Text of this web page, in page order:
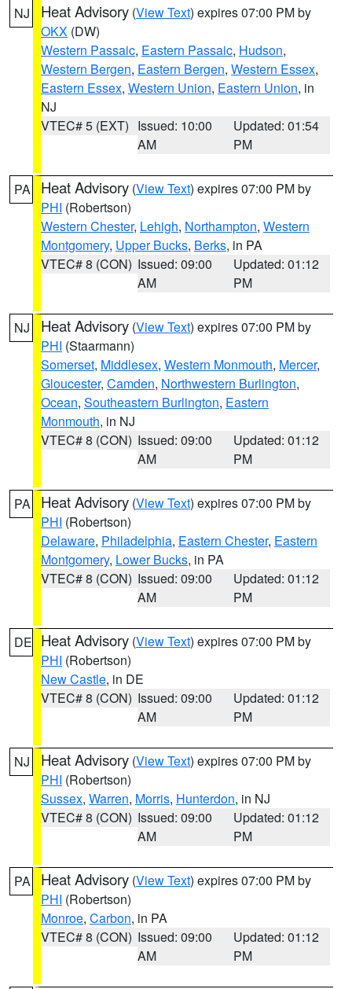
NJ Heat Advisory (View Text) expires 07:00 PM by
OKX (DW)
Western Passaic, Eastern Passaic, Hudson,
Western Bergen, Eastern Bergen, Western Essex,
Eastern Essex, Western Union, Eastern Union, in
NJ
VTEC# 5 (EXT) Issued: 10:00
AM
Updated: 01:54
PM
PA Heat Advisory (View Text) expires 07:00 PM by
PHI (Robertson)
Western Chester, Lehigh, Northampton, Western
Montgomery, Upper Bucks, Berks, in PA
VTEC# 8 (CON) Issued: 09:00
AM
Updated: 01:12
PM
NJ Heat Advisory (View Text) expires 07:00 PM by
PHI (Staarmann)
Somerset, Middlesex, Western Monmouth, Mercer,
Gloucester, Camden, Northwestern Burlington,
Ocean, Southeastern Burlington, Eastern
Monmouth, in NJ
VTEC# 8 (CON) Issued: 09:00
AM
Updated: 01:12
PM
PA Heat Advisory (View Text) expires 07:00 PM by
PHI (Robertson)
Delaware, Philadelphia, Eastern Chester, Eastern
Montgomery, Lower Bucks, in PA
VTEC# 8 (CON) Issued: 09:00
AM
Updated: 01:12
PM
DE Heat Advisory (View Text) expires 07:00 PM by
PHI (Robertson)
New Castle, in DE
VTEC# 8 (CON) Issued: 09:00
AM
Updated: 01:12
PM
NJ Heat Advisory (View Text) expires 07:00 PM by
PHI (Robertson)
Sussex, Warren, Morris, Hunterdon, in NJ
VTEC# 8 (CON) Issued: 09:00
AM
Updated: 01:12
PM
PA Heat Advisory (View Text) expires 07:00 PM by
PHI (Robertson)
Monroe, Carbon, in PA
VTEC# 8 (CON) Issued: 09:00
AM
Updated: 01:12
PM